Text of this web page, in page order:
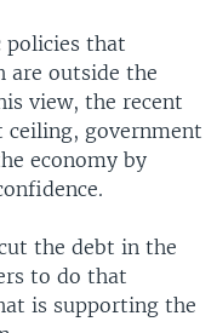
policies that
are outside the
view, the recent
government
economy by
the debt in the
to do that
is supporting the